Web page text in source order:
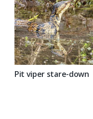
Pit viper stare-down